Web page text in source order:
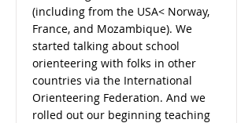
(including from the USA< Norway,
France, and Mozambique). We
started talking about school
orienteering with folks in other
countries via the International
Orienteering Federation. And we
rolled out our beginning teaching